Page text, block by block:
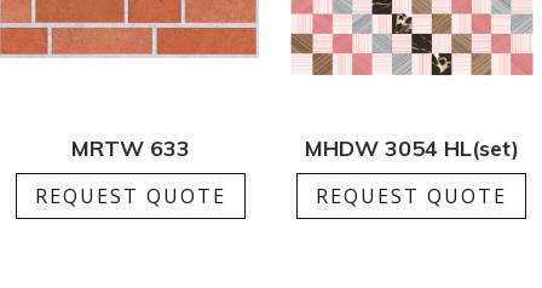
MRTW 633
REQUEST QUOTE
MHDW 3054 HL(set)
REQUEST QUOTE